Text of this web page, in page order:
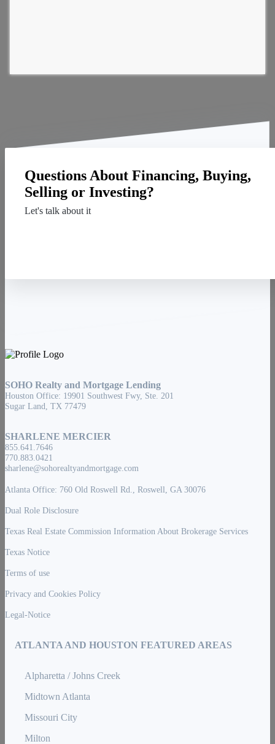
Questions About Financing, Buying,
Selling or Investing?
Let's talk about it
SOHO Realty and Mortgage Lending
Houston Office: 19901 Southwest Fwy, Ste. 201
Sugar Land, TX 77479
SHARLENE MERCIER
855.641.7646
770.883.0421
sharlene@sohorealtyandmortgage.com
Atlanta Office: 760 Old Roswell Rd., Roswell, GA 30076
Dual Role Disclosure
Texas Real Estate Commission Information About Brokerage Services
Texas Notice
Terms of use
Privacy and Cookies Policy
Legal-Notice
ATLANTA AND HOUSTON FEATURED AREAS
Alpharetta / Johns Creek
Midtown Atlanta
Missouri City
Milton